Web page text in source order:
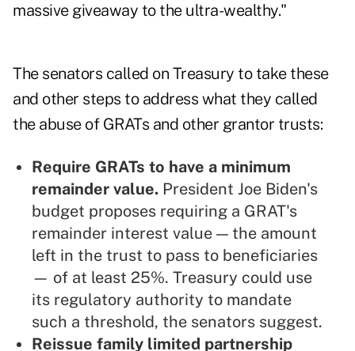
massive giveaway to the ultra-wealthy."
The senators called on Treasury to take these
and other steps to address what they called
the abuse of GRATs and other grantor trusts:
Require GRATs to have a minimum
remainder value. President Joe Biden's
budget proposes requiring a GRAT's
remainder interest value — the amount
left in the trust to pass to beneficiaries
— of at least 25%. Treasury could use
its regulatory authority to mandate
such a threshold, the senators suggest.
Reissue family limited partnership